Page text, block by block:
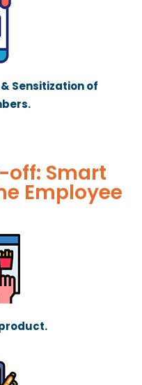
Sensitization of
off: Smart
Employee